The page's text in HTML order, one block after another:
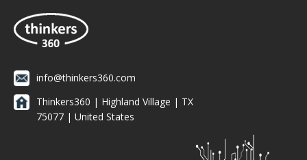
info@thinkers360.com
Thinkers360 | ​Highland Village | TX
75077 | United States